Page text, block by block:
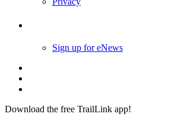
Sign up for eNews
Download the free TrailLink app!